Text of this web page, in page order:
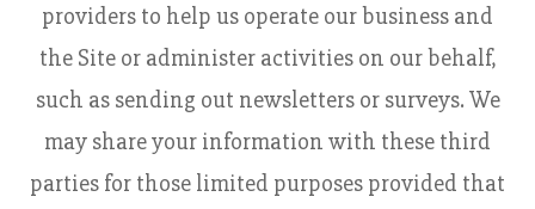
providers to help us operate our business and
the Site or administer activities on our behalf,
such as sending out newsletters or surveys. We
may share your information with these third
parties for those limited purposes provided that